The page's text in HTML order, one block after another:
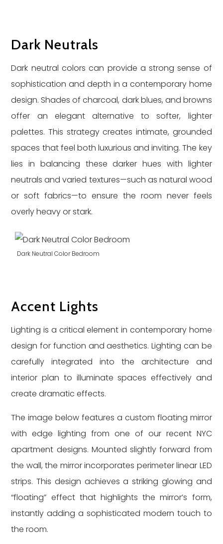
Dark Neutrals
Dark neutral colors can provide a strong sense of
sophistication and depth in a contemporary home
design. Shades of charcoal, dark blues, and browns
offer an elegant alternative to softer, lighter
palettes. This strategy creates intimate, grounded
spaces that feel both luxurious and inviting. The key
lies in balancing these darker hues with lighter
neutrals and varied textures—such as natural wood
or soft fabrics—to ensure the room never feels
overly heavy or stark.
Dark Neutral Color Bedroom
Accent Lights
Lighting is a critical element in contemporary home
design for function and aesthetics. Lighting can be
carefully integrated into the architecture and
interior plan to illuminate spaces effectively and
create dramatic effects.
The image below features a custom floating mirror
with edge lighting from one of our recent NYC
apartment designs. Mounted slightly forward from
the wall, the mirror incorporates perimeter linear LED
strips. This design achieves a striking glowing and
“floating” effect that highlights the mirror’s form,
instantly adding a sophisticated modern touch to
the room.